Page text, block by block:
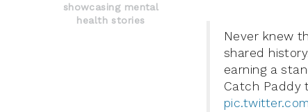
showcasing mental
health stories
Never knew
shared
earning a
Catch Paddy